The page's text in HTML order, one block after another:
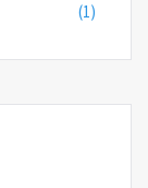
(1)